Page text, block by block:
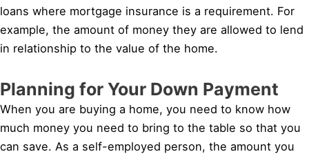
loans where mortgage insurance is a requirement. For
example, the amount of money they are allowed to lend
in relationship to the value of the home.
Planning for Your Down Payment
When you are buying a home, you need to know how
much money you need to bring to the table so that you
can save. As a self-employed person, the amount you